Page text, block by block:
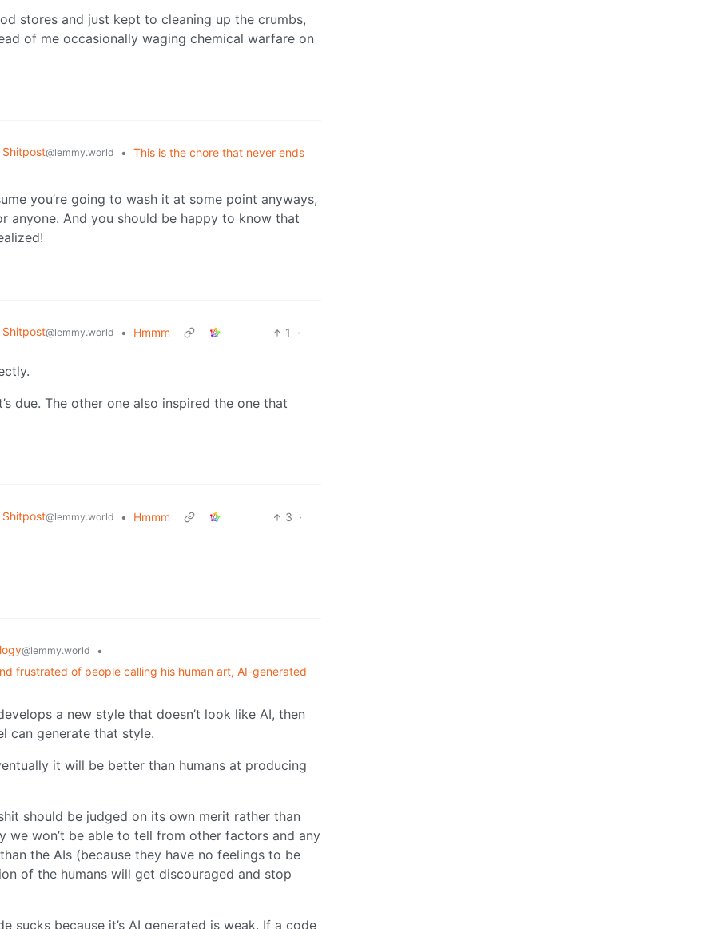
stores and just kept to cleaning up the crumbs,
of me occasionally waging chemical warfare on
@lemmy.world • This is the chore that never ends
you’re going to wash it at some point anyways,
anyone. And you should be happy to know that
@lemmy.world • Hmmm 1 ·
due. The other one also inspired the one that
@lemmy.world • Hmmm 3 ·
@lemmy.world
•
frustrated of people calling his human art, AI-generated
a new style that doesn’t look like AI, then
can generate that style.
it will be better than humans at producing
should be judged on its own merit rather than
we won’t be able to tell from other factors and any
the AIs (because they have no feelings to be
of the humans will get discouraged and stop
sucks because it’s AI generated is weak. If a code